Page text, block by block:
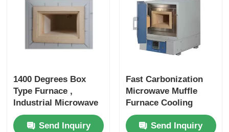
1400 Degrees Box
Type Furnace ,
Industrial Microwave
Furnace Pre
Processing Water
Send Inquiry
Fast Carbonization
Microwave Muffle
Furnace Cooling
System
Thermocouple
Send Inquiry